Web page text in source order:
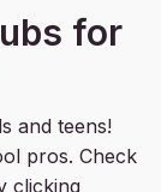
for
and teens!
pros. Check
clicking